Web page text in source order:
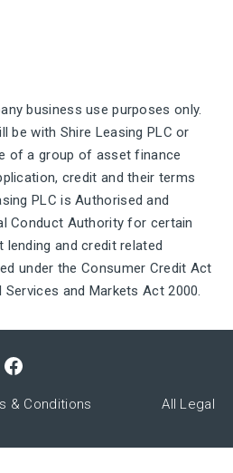
business use purposes only.
be with Shire Leasing PLC or
of a group of asset finance
credit and their terms
PLC is Authorised and
Conduct Authority for certain
and credit related
under the Consumer Credit Act
Services and Markets Act 2000.
& Conditions All Legal